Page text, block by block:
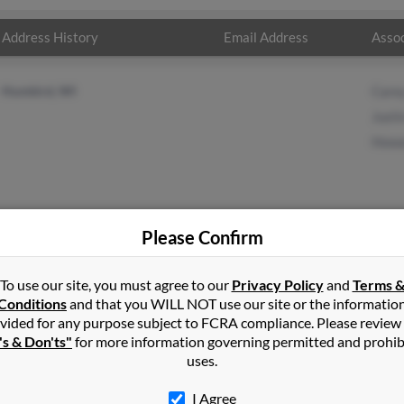
Address History Email Address
inAlma Center,WI
Wisconsin and may have previously resided in Humbird,
Justin Sanders and Howard Sanders. Run a full report on
Please Confirm
To use our site, you must agree to our Privacy Policyand Terms &
and that you WILL NOT use our site or the
for any purpose subject to FCRA compliance. Please
& Don'ts" for more information governing permitted and
uses.
I Agree